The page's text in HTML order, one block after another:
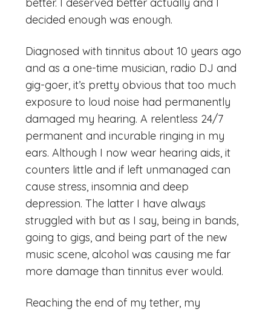
decided enough was enough.
Diagnosed with tinnitus about 10 years ago
and as a one-time musician, radio DJ and
gig-goer, it’s pretty obvious that too much
exposure to loud noise had permanently
damaged my hearing. A relentless 24/7
permanent and incurable ringing in my
ears. Although I now wear hearing aids, it
counters little and if left unmanaged can
cause stress, insomnia and deep
depression. The latter I have always
struggled with but as I say, being in bands,
going to gigs, and being part of the new
music scene, alcohol was causing me far
more damage than tinnitus ever would.
Reaching the end of my tether, my